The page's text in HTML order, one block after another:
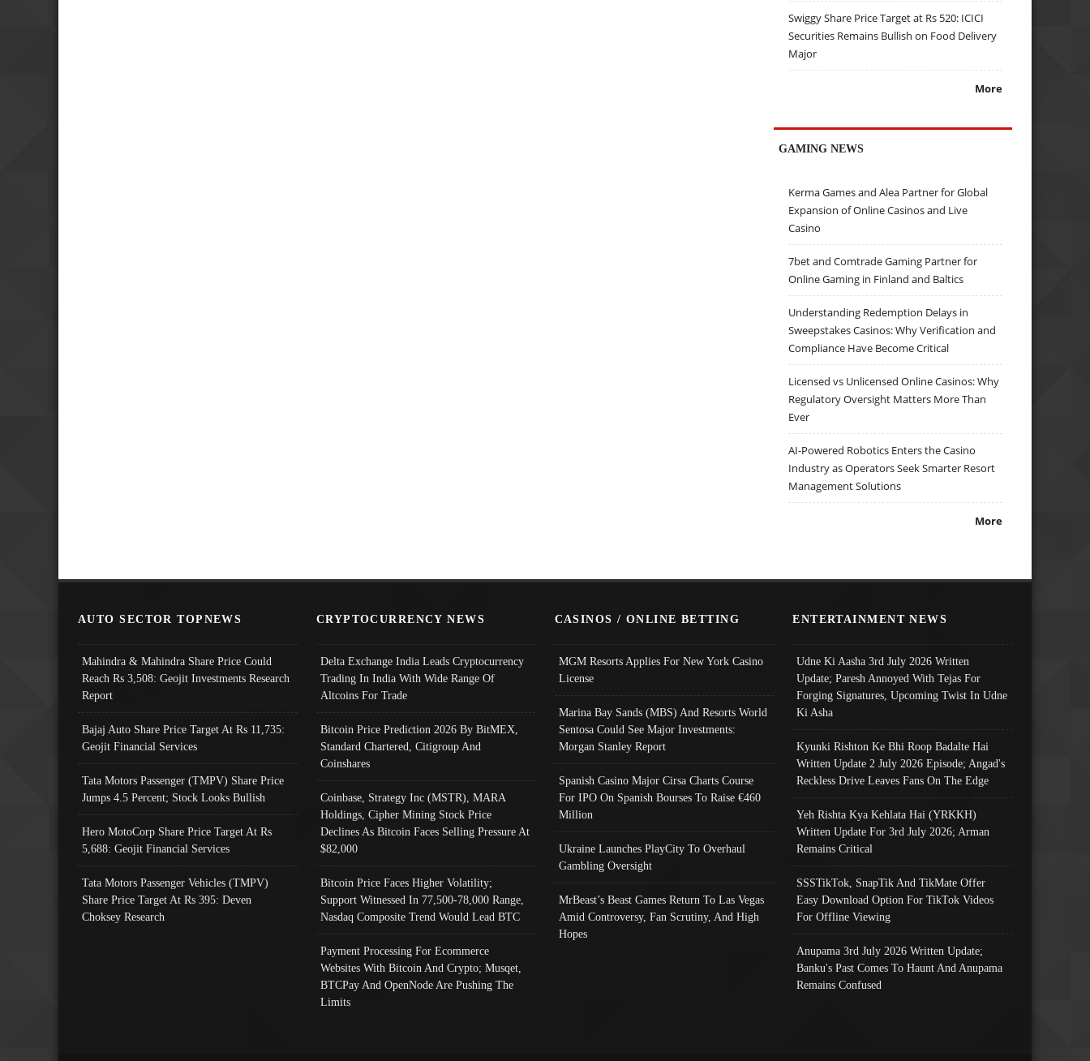
Swiggy Share Price Target at Rs 520: ICICI
Securities Remains Bullish on Food Delivery
Major
More
GAMING NEWS
Kerma Games and Alea Partner for Global
Expansion of Online Casinos and Live
Casino
7bet and Comtrade Gaming Partner for
Online Gaming in Finland and Baltics
Understanding Redemption Delays in
Sweepstakes Casinos: Why Verification and
Compliance Have Become Critical
Licensed vs Unlicensed Online Casinos: Why
Regulatory Oversight Matters More Than
Ever
AI-Powered Robotics Enters the Casino
Industry as Operators Seek Smarter Resort
Management Solutions
More
AUTO SECTOR TOPNEWS
Mahindra & Mahindra Share Price Could
Reach Rs 3,508: Geojit Investments Research
Report
Bajaj Auto Share Price Target At Rs 11,735:
Geojit Financial Services
Tata Motors Passenger (TMPV) Share Price
Jumps 4.5 Percent; Stock Looks Bullish
Hero MotoCorp Share Price Target At Rs
5,688: Geojit Financial Services
Tata Motors Passenger Vehicles (TMPV)
Share Price Target At Rs 395: Deven
Choksey Research
CRYPTOCURRENCY NEWS
Delta Exchange India Leads Cryptocurrency
Trading In India With Wide Range Of
Altcoins For Trade
Bitcoin Price Prediction 2026 By BitMEX,
Standard Chartered, Citigroup And
Coinshares
Coinbase, Strategy Inc (MSTR), MARA
Holdings, Cipher Mining Stock Price
Declines As Bitcoin Faces Selling Pressure At
$82,000
Bitcoin Price Faces Higher Volatility;
Support Witnessed In 77,500-78,000 Range,
Nasdaq Composite Trend Would Lead BTC
Payment Processing For Ecommerce
Websites With Bitcoin And Crypto; Musqet,
BTCPay And OpenNode Are Pushing The
Limits
CASINOS / ONLINE BETTING
MGM Resorts Applies For New York Casino
License
Marina Bay Sands (MBS) And Resorts World
Sentosa Could See Major Investments:
Morgan Stanley Report
Spanish Casino Major Cirsa Charts Course
For IPO On Spanish Bourses To Raise €460
Million
Ukraine Launches PlayCity To Overhaul
Gambling Oversight
MrBeast’s Beast Games Return To Las Vegas
Amid Controversy, Fan Scrutiny, And High
Hopes
ENTERTAINMENT NEWS
Udne Ki Aasha 3rd July 2026 Written
Update; Paresh Annoyed With Tejas For
Forging Signatures, Upcoming Twist In Udne
Ki Asha
Kyunki Rishton Ke Bhi Roop Badalte Hai
Written Update 2 July 2026 Episode; Angad's
Reckless Drive Leaves Fans On The Edge
Yeh Rishta Kya Kehlata Hai (YRKKH)
Written Update For 3rd July 2026; Arman
Remains Critical
SSSTikTok, SnapTik And TikMate Offer
Easy Download Option For TikTok Videos
For Offline Viewing
Anupama 3rd July 2026 Written Update;
Banku's Past Comes To Haunt And Anupama
Remains Confused